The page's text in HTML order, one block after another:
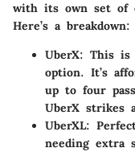
with its own set of
Here’s a breakdown:
UberX: This is
option. It’s
up to four
UberX strikes
UberXL:
needing extra